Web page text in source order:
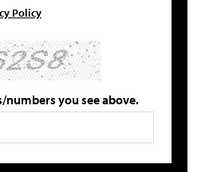
Policy
numbers you see above.